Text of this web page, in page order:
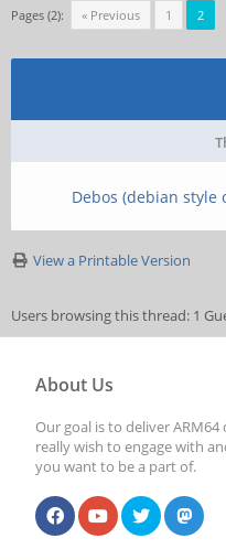
Pages (2): « Previous 1 2
Debos (debian style
View a Printable Version
Users browsing this thread: 1
About Us
Our goal is to deliver
really wish to engage with
you want to be a part of.